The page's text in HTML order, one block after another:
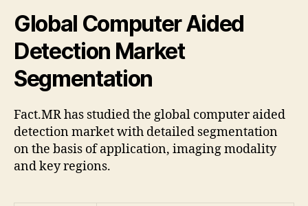
Global Computer Aided
Detection Market
Segmentation
Fact.MR has studied the global computer aided
detection market with detailed segmentation
on the basis of application, imaging modality
and key regions.